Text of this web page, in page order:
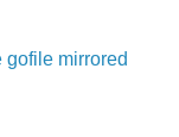
gofile mirrored